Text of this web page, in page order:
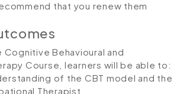
that you renew them
Behavioural and
Course, learners will be able to:
of the CBT model and the
Therapist